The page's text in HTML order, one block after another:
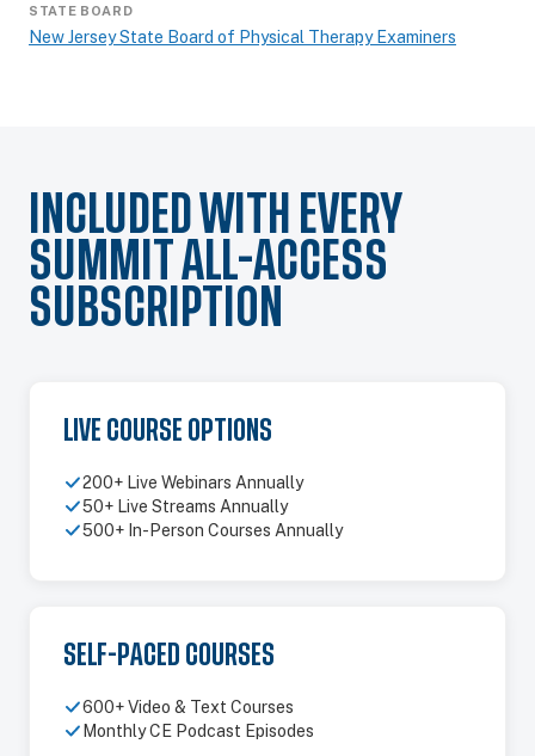
STATE BOARD
New Jersey State Board of Physical Therapy Examiners
INCLUDED WITH EVERY
SUMMIT ALL-ACCESS
SUBSCRIPTION
LIVE COURSE OPTIONS
200+ Live Webinars Annually
50+ Live Streams Annually
500+ In-Person Courses Annually
SELF-PACED COURSES
600+ Video & Text Courses
Monthly CE Podcast Episodes